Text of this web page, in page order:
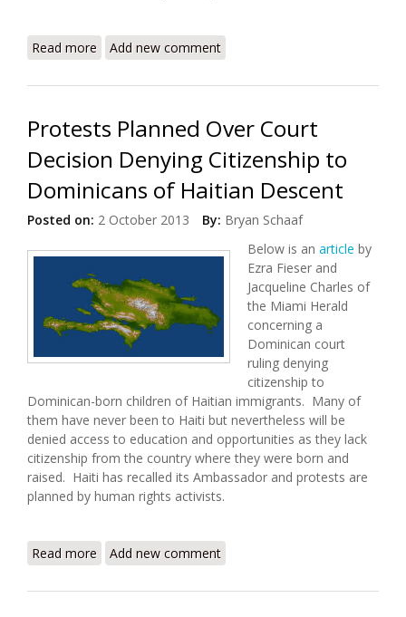
Read more about 2014 UN Humanitarian Action Plan for Haiti
Add new comment
Protests Planned Over Court
Decision Denying Citizenship to
Dominicans of Haitian Descent
Posted on: 2 October 2013 By: Bryan Schaaf
Below is an article by
Ezra Fieser and
Jacqueline Charles of
the Miami Herald
concerning a
Dominican court
ruling denying
citizenship to
Dominican-born children of Haitian immigrants. Many of
them have never been to Haiti but nevertheless will be
denied access to education and opportunities as they lack
citizenship from the country where they were born and
raised. Haiti has recalled its Ambassador and protests are
planned by human rights activists.
Read more about Protests Planned Over Court Decision
Descent
Add new comment